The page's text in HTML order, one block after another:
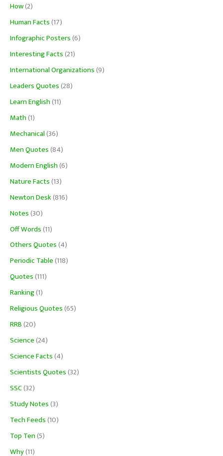
How(2)
Human Facts(17)
Infographic Posters(6)
Interesting Facts(21)
International Organizations(9)
Leaders Quotes(28)
Learn English(11)
Math(1)
Mechanical(36)
Men Quotes(84)
Modern English(6)
Nature Facts(13)
Newton Desk(816)
Notes(30)
Off Words(11)
Others Quotes(4)
Periodic Table(118)
Quotes(111)
Ranking(1)
Religious Quotes(65)
RRB(20)
Science(24)
Science Facts(4)
Scientists Quotes(32)
SSC(32)
Study Notes(3)
Tech Feeds(10)
Top Ten(5)
Why(11)